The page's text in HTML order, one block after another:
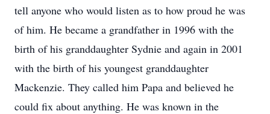
tell anyone who would listen as to how proud he was
of him. He became a grandfather in 1996 with the
birth of his granddaughter Sydnie and again in 2001
with the birth of his youngest granddaughter
Mackenzie. They called him Papa and believed he
could fix about anything. He was known in the